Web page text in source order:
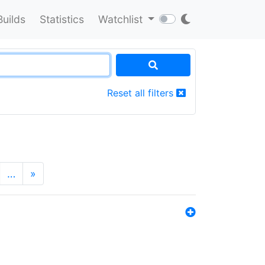
Statistics Watchlist
Reset all filters
… »